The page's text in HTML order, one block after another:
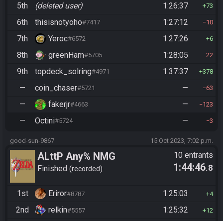
5th (deleted user) 1:26:37 73
6th thisisnotyoho#7417 1:27:12 10
7th Yeroc#6572 1:27:26 6
8th greenHam#5705 1:28:05 22
9th topdeck_solring#4971 1:37:37 378
— coin_chaser#5721 — 63
— fakerjr#4663 — 123
— Octini#5724 — 3
good-sun-9867 15 Oct 2023, 7:02 p.m.
ALttP Any% NMG
Finished recorded
10 entrants
1:44:46.8
1st Eriror#8787 1:25:03 4
2nd relkin#5557 1:25:32 12